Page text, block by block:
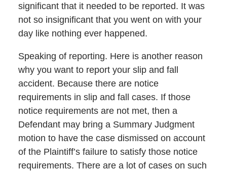
significant that it needed to be reported. It was
not so insignificant that you went on with your
day like nothing ever happened.
Speaking of reporting. Here is another reason
why you want to report your slip and fall
accident. Because there are notice
requirements in slip and fall cases. If those
notice requirements are not met, then a
Defendant may bring a Summary Judgment
motion to have the case dismissed on account
of the Plaintiff’s failure to satisfy those notice
requirements. There are a lot of cases on such